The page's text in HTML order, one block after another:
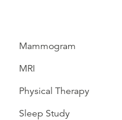
Mammogram
MRI
Physical Therapy
Sleep Study